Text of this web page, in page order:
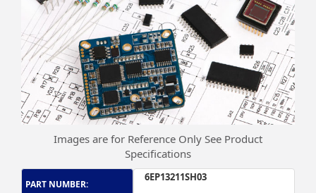
Images are for Reference Only See Product
Specifications
PART NUMBER:
6EP13211SH03